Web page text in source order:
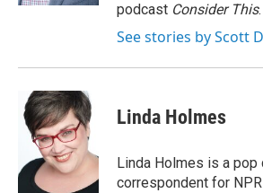
podcast Consider This.
See stories by Scott
Linda Holmes
Linda Holmes is a pop
correspondent for